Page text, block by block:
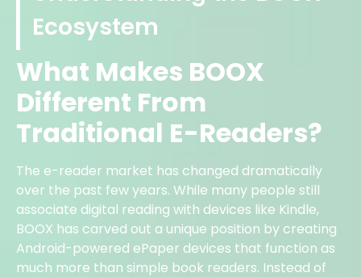
Ecosystem
What Makes BOOX
Different From
Traditional E-Readers?
The e-reader market has changed dramatically
over the past few years. While many people still
associate digital reading with devices like Kindle,
BOOX has carved out a unique position by creating
Android-powered ePaper devices that function as
much more than simple book readers. Instead of